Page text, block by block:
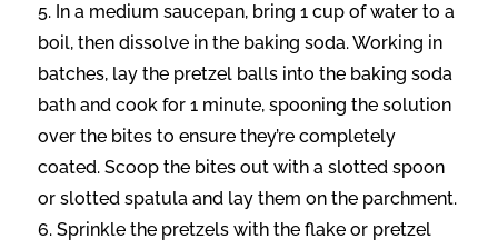
In a medium saucepan, bring 1 cup of water to a
boil, then dissolve in the baking soda. Working in
batches, lay the pretzel balls into the baking soda
bath and cook for 1 minute, spooning the solution
over the bites to ensure they’re completely
coated. Scoop the bites out with a slotted spoon
or slotted spatula and lay them on the parchment.
Sprinkle the pretzels with the flake or pretzel